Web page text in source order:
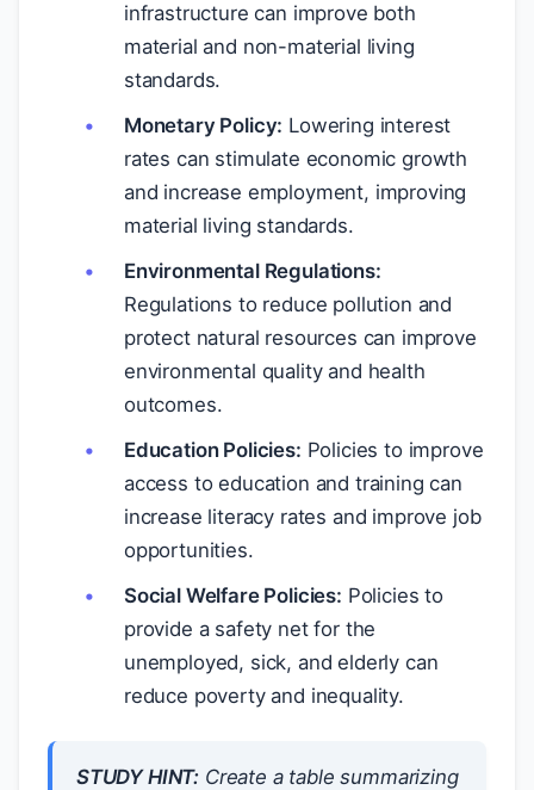
infrastructure can improve both
material and non-material living
standards.
Monetary Policy: Lowering interest
rates can stimulate economic growth
and increase employment, improving
material living standards.
Environmental Regulations:
Regulations to reduce pollution and
protect natural resources can improve
environmental quality and health
outcomes.
Education Policies: Policies to improve
access to education and training can
increase literacy rates and improve job
opportunities.
Social Welfare Policies: Policies to
provide a safety net for the
unemployed, sick, and elderly can
reduce poverty and inequality.
STUDY HINT: Create a table summarizing